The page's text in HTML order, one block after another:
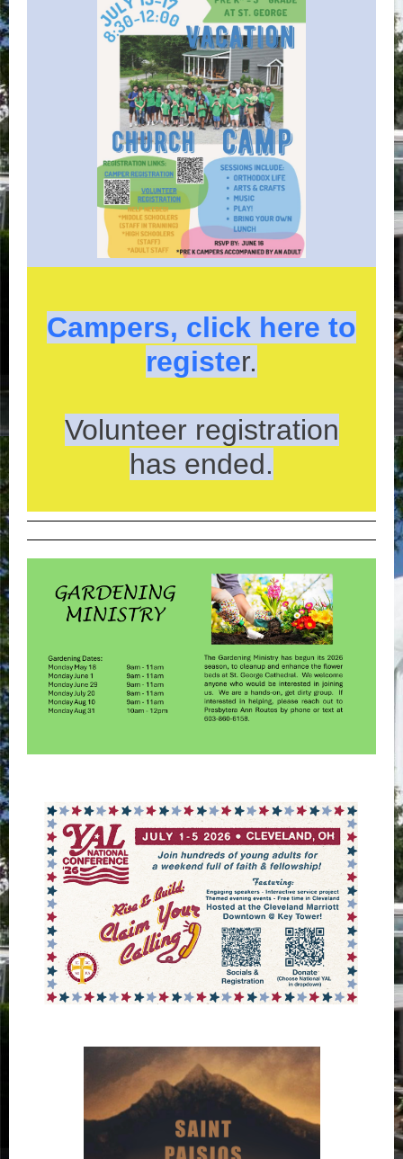
Campers, click here to
register.
Volunteer registration
has ended.